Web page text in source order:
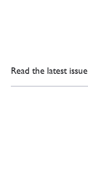
Read the latest issue